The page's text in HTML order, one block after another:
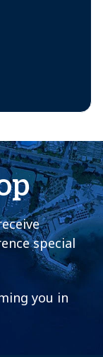
special
you in